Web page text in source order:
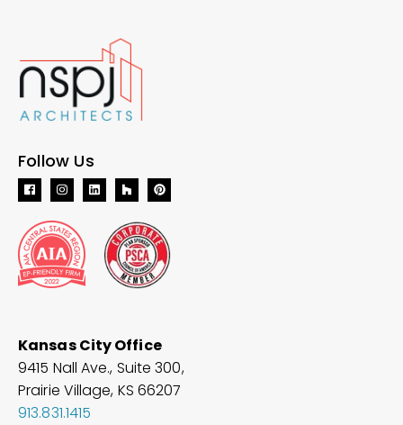
Follow Us
Kansas City Office
9415 Nall Ave., Suite 300,
Prairie Village, KS 66207
913.831.1415